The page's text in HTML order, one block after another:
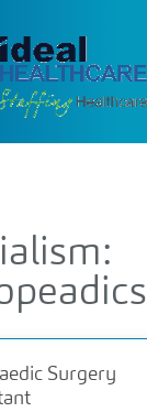
Surgery